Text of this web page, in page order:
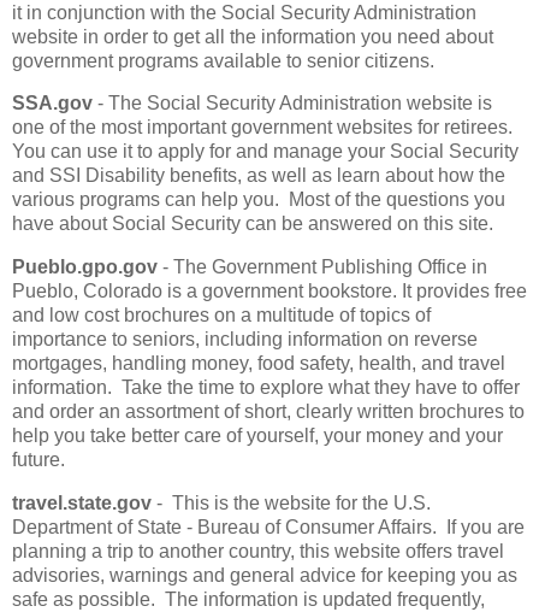
it in conjunction with the Social Security Administration
website in order to get all the information you need about
government programs available to senior citizens.
SSA.gov - The Social Security Administration website is
one of the most important government websites for retirees.
You can use it to apply for and manage your Social Security
and SSI Disability benefits, as well as learn about how the
various programs can help you. Most of the questions you
have about Social Security can be answered on this site.
Pueblo.gpo.gov - The Government Publishing Office in
Pueblo, Colorado is a government bookstore. It provides free
and low cost brochures on a multitude of topics of
importance to seniors, including information on reverse
mortgages, handling money, food safety, health, and travel
information. Take the time to explore what they have to offer
and order an assortment of short, clearly written brochures to
help you take better care of yourself, your money and your
future.
travel.state.gov - This is the website for the U.S.
Department of State - Bureau of Consumer Affairs. If you are
planning a trip to another country, this website offers travel
advisories, warnings and general advice for keeping you as
safe as possible. The information is updated frequently,